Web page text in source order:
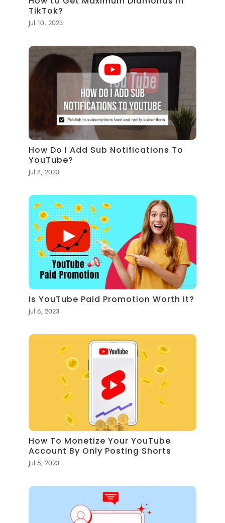
TikTok?
Jul 10, 2023
How Do I Add Sub Notifications To
YouTube?
Jul 8, 2023
Is YouTube Paid Promotion Worth It?
Jul 6, 2023
How To Monetize Your YouTube
Account By Only Posting Shorts
Jul 5, 2023